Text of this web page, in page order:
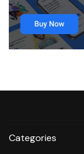
Categories